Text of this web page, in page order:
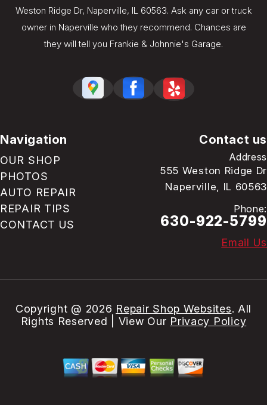
Weston Ridge Dr, Naperville, IL 60563. Ask any car or truck
owner in Naperville who they recommend. Chances are
they will tell you Frankie & Johnnie's Garage.
Navigation
OUR SHOP
PHOTOS
AUTO REPAIR
REPAIR TIPS
CONTACT US
Contact us
Address
555 Weston Ridge Dr
Naperville, IL 60563
Phone:
630-922-5799
Email Us
Copyright @ 2026 Repair Shop Websites. All
Rights Reserved | View Our Privacy Policy